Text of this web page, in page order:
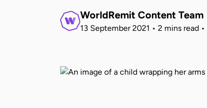
WorldRemit Content Team
13 September 2021 • 2 mins read •